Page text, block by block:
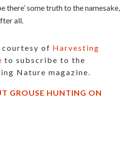
there’ some truth to the namesake,
all.
of Harvesting
to subscribe to the
Nature magazine.
GROUSE HUNTING ON